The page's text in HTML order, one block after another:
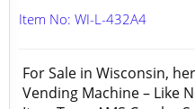
Item No: WI-L-432A4
For Sale in Wisconsin,
Vending Machine – Like